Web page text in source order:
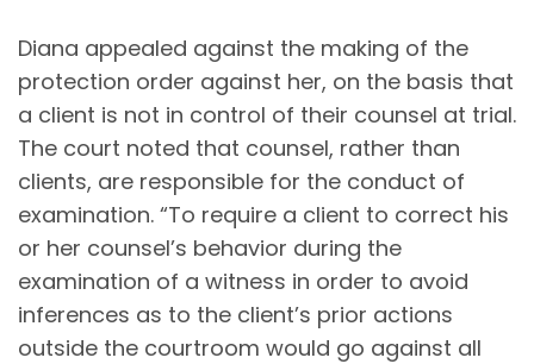
Diana appealed against the making of the
protection order against her, on the basis that
a client is not in control of their counsel at trial.
The court noted that counsel, rather than
clients, are responsible for the conduct of
examination. “To require a client to correct his
or her counsel’s behavior during the
examination of a witness in order to avoid
inferences as to the client’s prior actions
outside the courtroom would go against all